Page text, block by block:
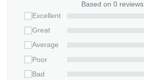
Based on 0 reviews
Excellent
Great
Average
Poor
Bad